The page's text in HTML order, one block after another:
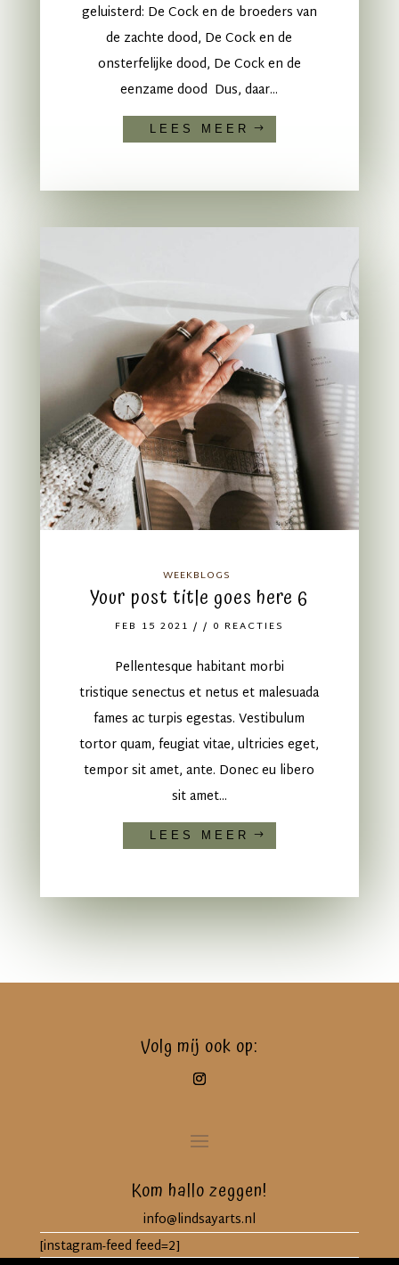
geluisterd: De Cock en de broeders van
de zachte dood, De Cock en de
onsterfelijke dood, De Cock en de
eenzame dood Dus, daar...
LEES MEER
WEEKBLOGS
Your post title goes here 6
FEB 15 2021 / / 0 REACTIES
Pellentesque habitant morbi
tristique senectus et netus et malesuada
fames ac turpis egestas. Vestibulum
tortor quam, feugiat vitae, ultricies eget,
tempor sit amet, ante. Donec eu libero
sit amet...
LEES MEER
Volg mij ook op:
Kom hallo zeggen!
info@lindsayarts.nl
[instagram-feed feed=2]